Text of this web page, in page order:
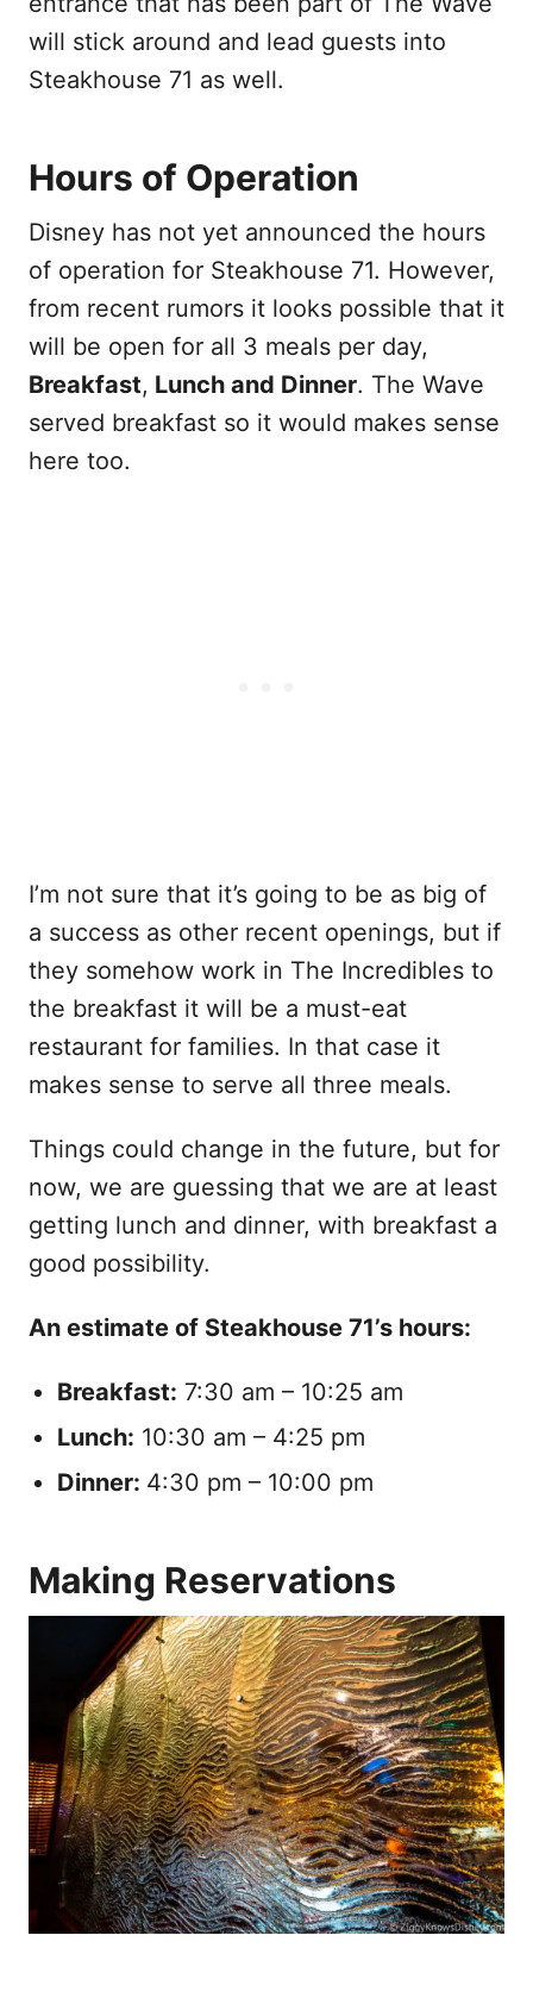
will stick around and lead guests into
Steakhouse 71 as well.
Hours of Operation
Disney has not yet announced the hours
of operation for Steakhouse 71. However,
from recent rumors it looks possible that it
will be open for all 3 meals per day,
Breakfast, Lunch and Dinner. The Wave
served breakfast so it would makes sense
here too.
I’m not sure that it’s going to be as big of
a success as other recent openings, but if
they somehow work in The Incredibles to
the breakfast it will be a must-eat
restaurant for families. In that case it
makes sense to serve all three meals.
Things could change in the future, but for
now, we are guessing that we are at least
getting lunch and dinner, with breakfast a
good possibility.
An estimate of Steakhouse 71’s hours:
Breakfast: 7:30 am – 10:25 am
Lunch: 10:30 am – 4:25 pm
Dinner: 4:30 pm – 10:00 pm
Making Reservations